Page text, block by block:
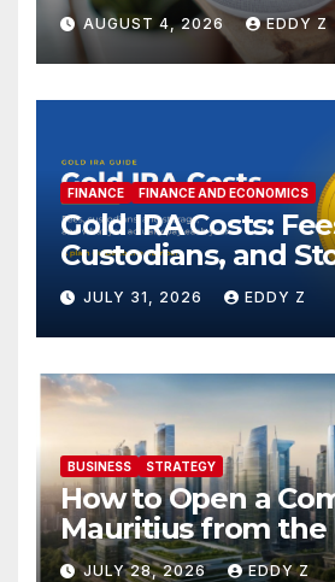
AUGUST 4, 2026 EDDY Z
FINANCE FINANCE AND ECONOMICS
Gold IRA Costs:
Custodians, and
JULY 31, 2026 EDDY Z
BUSINESS STRATEGY
How to Open a
Mauritius from the
JULY 28, 2026 EDDY Z